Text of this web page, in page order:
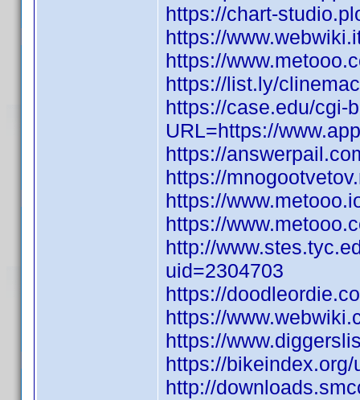
https://chart-
https://
https://
https://list.ly/
https://case.edu/cgi-
URL=https://
https://
https://
https://
https://
http://
uid=2304703
https://
https://
https://
https://
http://